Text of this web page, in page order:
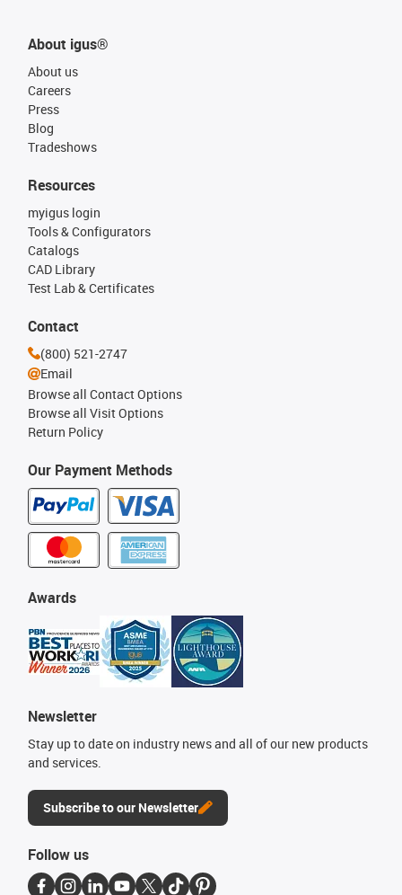
About igus®
About us
Careers
Press
Blog
Tradeshows
Our Payment Methods
Resources
myigus login
Tools & Configurators
Catalogs
CAD Library
Test Lab & Certificates
Awards
Newsletter
Stay up to date on industry news and all of our new products
and services.
Subscribe to our Newsletter
Contact
(800) 521-2747
Email
Browse all Contact Options
Browse all Visit Options
Return Policy
Follow us